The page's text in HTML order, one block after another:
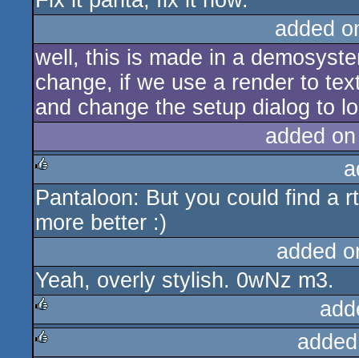
added
well, this is made in a
change, if we use a render to
and change the setup dialog to
added
rulez
Pantaloon: But you could find a
more better :)
added
Yeah, overly stylish. 0wNz m3.
rulez